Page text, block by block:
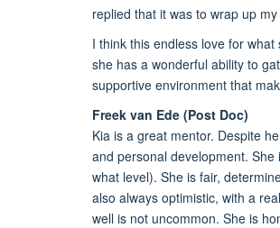
replied that it was to wrap up
I think this endless love for
she has a wonderful ability to
supportive environment that
Freek van Ede (Post Doc)
Kia is a great mentor. Despite
and personal development. She
what level). She is fair,
also always optimistic, with a
well is not uncommon. She is